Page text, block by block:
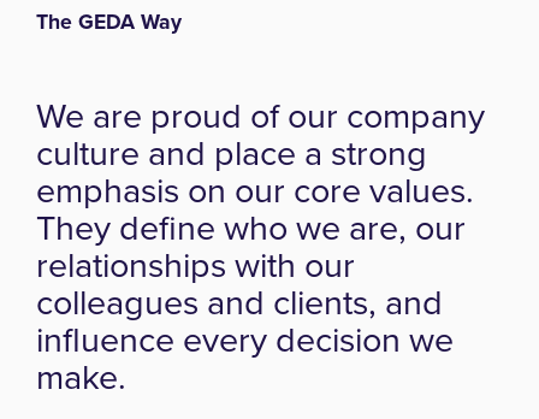
The GEDA Way
We are proud of our company
culture and place a strong
emphasis on our core values.
They define who we are, our
relationships with our
colleagues and clients, and
influence every decision we
make.